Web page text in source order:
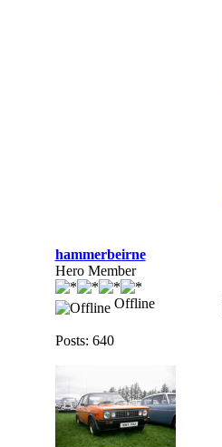
hammerbeirne
Hero Member
Offline
Posts: 640